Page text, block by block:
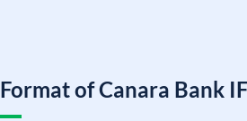
Format of Canara Bank